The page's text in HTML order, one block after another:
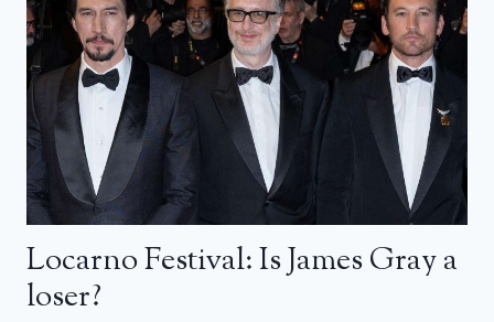
Locarno Festival: Is James Gray a
loser?